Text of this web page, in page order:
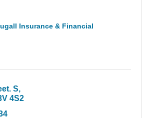
Insurance & Financial
S
4S2